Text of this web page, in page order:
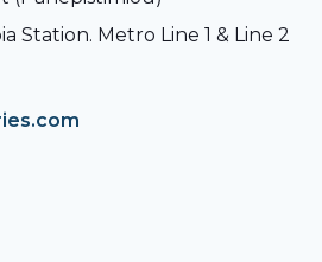
Station. Metro Line 1 & Line 2